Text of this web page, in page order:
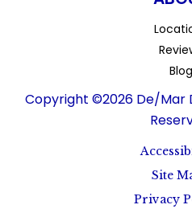
Blog
Copyright ©2026 De/Mar
Site
Privacy